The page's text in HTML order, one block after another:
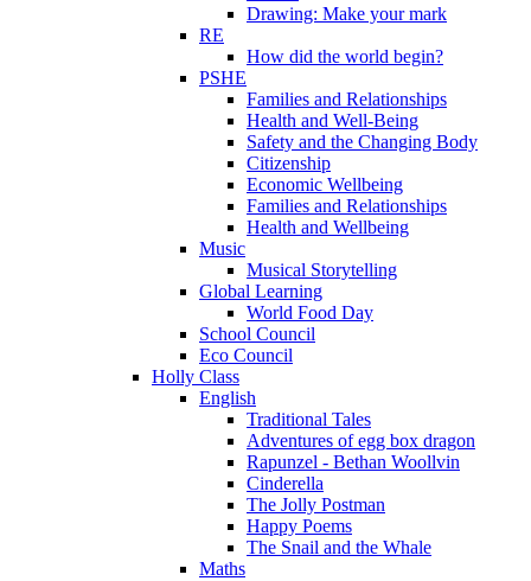
Drawing: Make your mark
RE
How did the world begin?
PSHE
Families and Relationships
Health and Well-Being
Safety and the Changing Body
Citizenship
Economic Wellbeing
Families and Relationships
Health and Wellbeing
Music
Musical Storytelling
Global Learning
World Food Day
School Council
Eco Council
Holly Class
English
Traditional Tales
Adventures of egg box dragon
Rapunzel - Bethan Woollvin
Cinderella
The Jolly Postman
Happy Poems
The Snail and the Whale
Maths